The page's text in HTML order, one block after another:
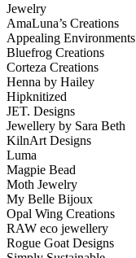
Jewelry
AmaLuna’s Creations
Appealing Environments
Bluefrog Creations
Corteza Creations
Henna by Hailey
Hipknitized
JET. Designs
Jewellery by Sara Beth
KilnArt Designs
Luma
Magpie Bead
Moth Jewelry
My Belle Bijoux
Opal Wing Creations
RAW eco jewellery
Rogue Goat Designs